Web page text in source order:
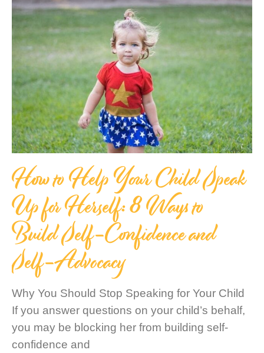
How to Help Your Child Speak
Up for Herself: 8 Ways to
Build Self-Confidence and
Self-Advocacy
Why You Should Stop Speaking for Your Child
If you answer questions on your child’s behalf,
you may be blocking her from building self-
confidence and